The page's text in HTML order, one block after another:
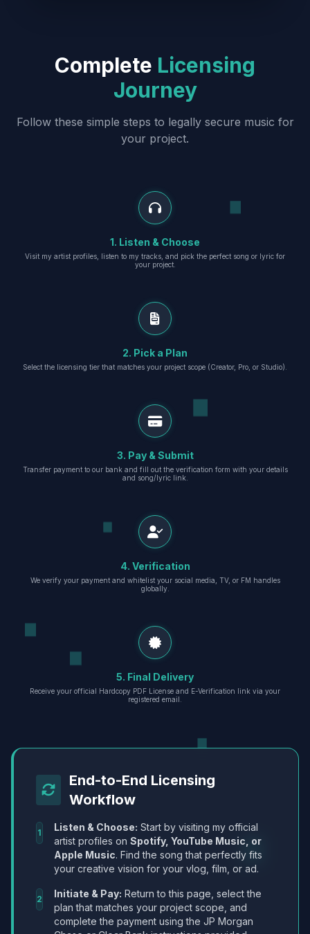
Complete Licensing
Journey
Follow these simple steps to legally secure music for
your project.
1. Listen & Choose
Visit my artist profiles, listen to my tracks, and pick the perfect song or lyric for
your project.
2. Pick a Plan
Select the licensing tier that matches your project scope (Creator, Pro, or Studio).
3. Pay & Submit
Transfer payment to our bank and fill out the verification form with your details
and song/lyric link.
4. Verification
We verify your payment and whitelist your social media, TV, or FM handles
globally.
5. Final Delivery
Receive your official Hardcopy PDF License and E-Verification link via your
registered email.
End-to-End Licensing
Workflow
1 Listen & Choose: Start by visiting my official
artist profiles on Spotify, YouTube Music, or
Apple Music. Find the song that perfectly fits
your creative vision for your vlog, film, or ad.
2 Initiate & Pay: Return to this page, select the
plan that matches your project scope, and
complete the payment using the JP Morgan